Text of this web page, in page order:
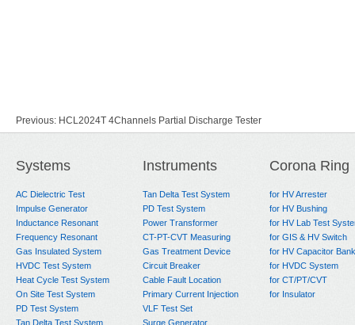
Previous: HCL2024T 4Channels Partial Discharge Tester
Systems
AC Dielectric Test
Impulse Generator
Inductance Resonant
Frequency Resonant
Gas Insulated System
HVDC Test System
Heat Cycle Test System
On Site Test System
PD Test System
Tan Delta Test System
Instruments
Tan Delta Test System
PD Test System
Power Transformer
CT-PT-CVT Measuring
Gas Treatment Device
Circuit Breaker
Cable Fault Location
Primary Current Injection
VLF Test Set
Surge Generator
Corona Ring
for HV Arrester
for HV Bushing
for HV Lab Test
for GIS & HV Switch
for HV Capacitor Bank
for HVDC System
for CT/PT/CVT
for Insulator